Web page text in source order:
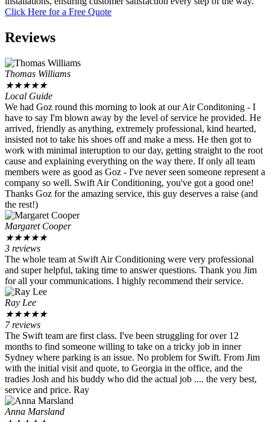
Click Here for a Free Quote
Reviews
Thomas Williams
★★★★★
Local Guide
We had Goz round this morning to look at our Air Conditoning - I
have to say I'm blown away by the level of service he provided. He
arrived, friendly as anything, extremely professional, kind hearted,
insisted not to take his shoes off and make a mess. He then got to
work with minimal interuption to our day, getting straight to the root
cause and explaining everything on the way there. If only all team
members were as good as Goz - I've never seen someone represent a
company so well. Swift Air Conditioning, you've got a good one!
Thanks Goz for the amazing service, this guy deserves a raise (and
the rest!)
Margaret Cooper
★★★★★
3 reviews
The whole team at Swift Air Conditioning were very professional
and super helpful, taking time to answer questions. Thank you Jim
for all your communications. I highly recommend their service.
Ray Lee
★★★★★
7 reviews
The Swift team are first class. I've been struggling for over 12
months to find someone willing to take on a tricky job in inner
Sydney where parking is an issue. No problem for Swift. From Jim
with the initial visit and quote, to Georgia in the office, and the
tradies Josh and his buddy who did the actual job .... the very best,
service and price. Ray
Anna Marsland